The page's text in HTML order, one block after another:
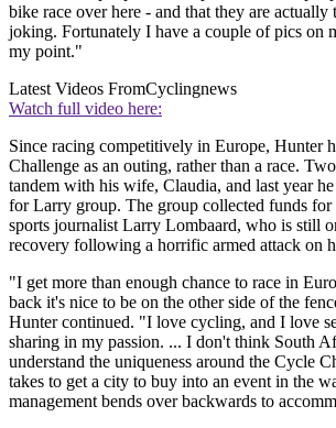
bike race over here - and that they are
joking. Fortunately I have a couple of pics on
my point."
Latest Videos FromCyclingnews
Watch full video here:
Since racing competitively in Europe, Hunter
Challenge as an outing, rather than a race.
tandem with his wife, Claudia, and last year
for Larry group. The group collected funds for
sports journalist Larry Lombaard, who is still
recovery following a horrific armed attack on
"I get more than enough chance to race in
back it's nice to be on the other side of the
Hunter continued. "I love cycling, and I love
sharing in my passion. ... I don't think South
understand the uniqueness around the Cycle
takes to get a city to buy into an event in the
management bends over backwards to